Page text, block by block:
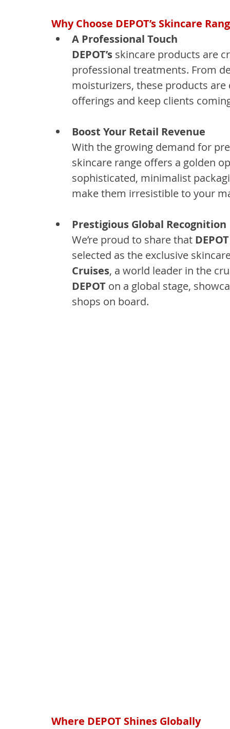
Why Choose DEPOT’s Skincare
A Professional Touch
DEPOT’s skincare products are
professional treatments. From
moisturizers, these products
offerings and keep clients
Boost Your Retail Revenue
With the growing demand for
skincare range offers a golden
sophisticated, minimalist
make them irresistible to your
Prestigious Global Recognition
We’re proud to share that DEPOT
selected as the exclusive
Cruises, a world leader in the
DEPOT on a global stage,
shops on board.
Where DEPOT Shines Globally